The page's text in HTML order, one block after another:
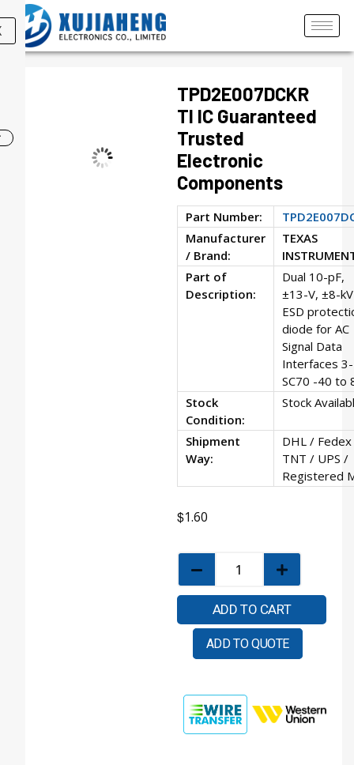
TPD2E007DCKR
TI IC Guaranteed
Trusted
Electronic
Components
Part Number:
Manufacturer
/ Brand:
TEXAS
Part of
Description:
Dual 10-pF,
±13-V, ±8-kV
ESD
diode for AC
Signal Data
Interfaces 3-
SC70 -40 to
Stock
Condition:
Stock
Shipment
Way:
DHL /
TNT / UPS /
Registered
$1.60
ADD TO CART
ADD TO QUOTE